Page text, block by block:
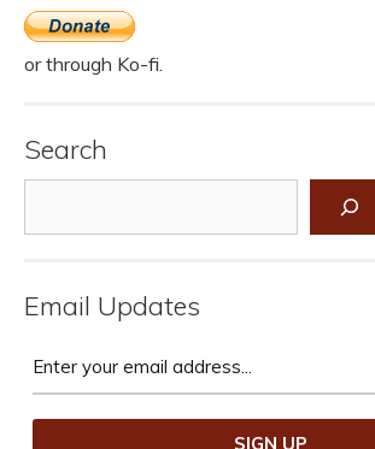
or through Ko-fi.
Search
Email Updates